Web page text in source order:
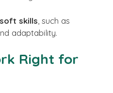
skills , such as
adaptability.
Right for